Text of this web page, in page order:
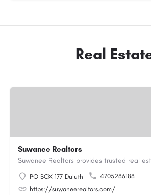
Real
Suwanee Realtors
PO BOX 177 Duluth
4705286188
https://suwaneerealtors.com/